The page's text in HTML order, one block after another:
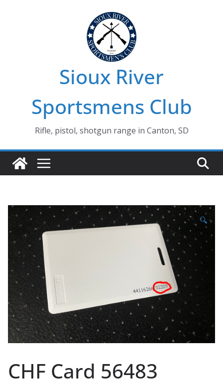
Sioux River
Sportsmens Club
Rifle, pistol, shotgun range in Canton, SD
🔍
CHF Card 56483